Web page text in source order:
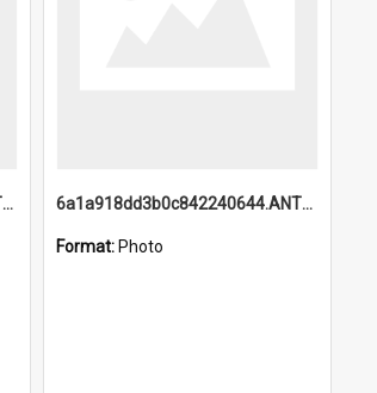
6a1a9191166e1669684145.ANTZ0220.jpg 6a1a918dd3b0c842240644.ANTZ0198_1.mp4
Format: Photo